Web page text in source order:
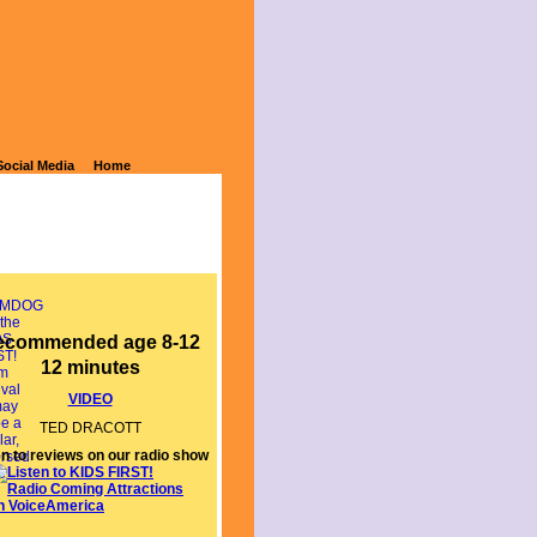
age 8-12
12 minutes
VIDEO
TED DRACOTT
to reviews on our radio show
Media Home